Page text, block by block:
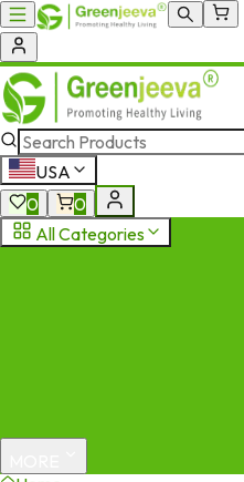
USA
0
0
All Categories